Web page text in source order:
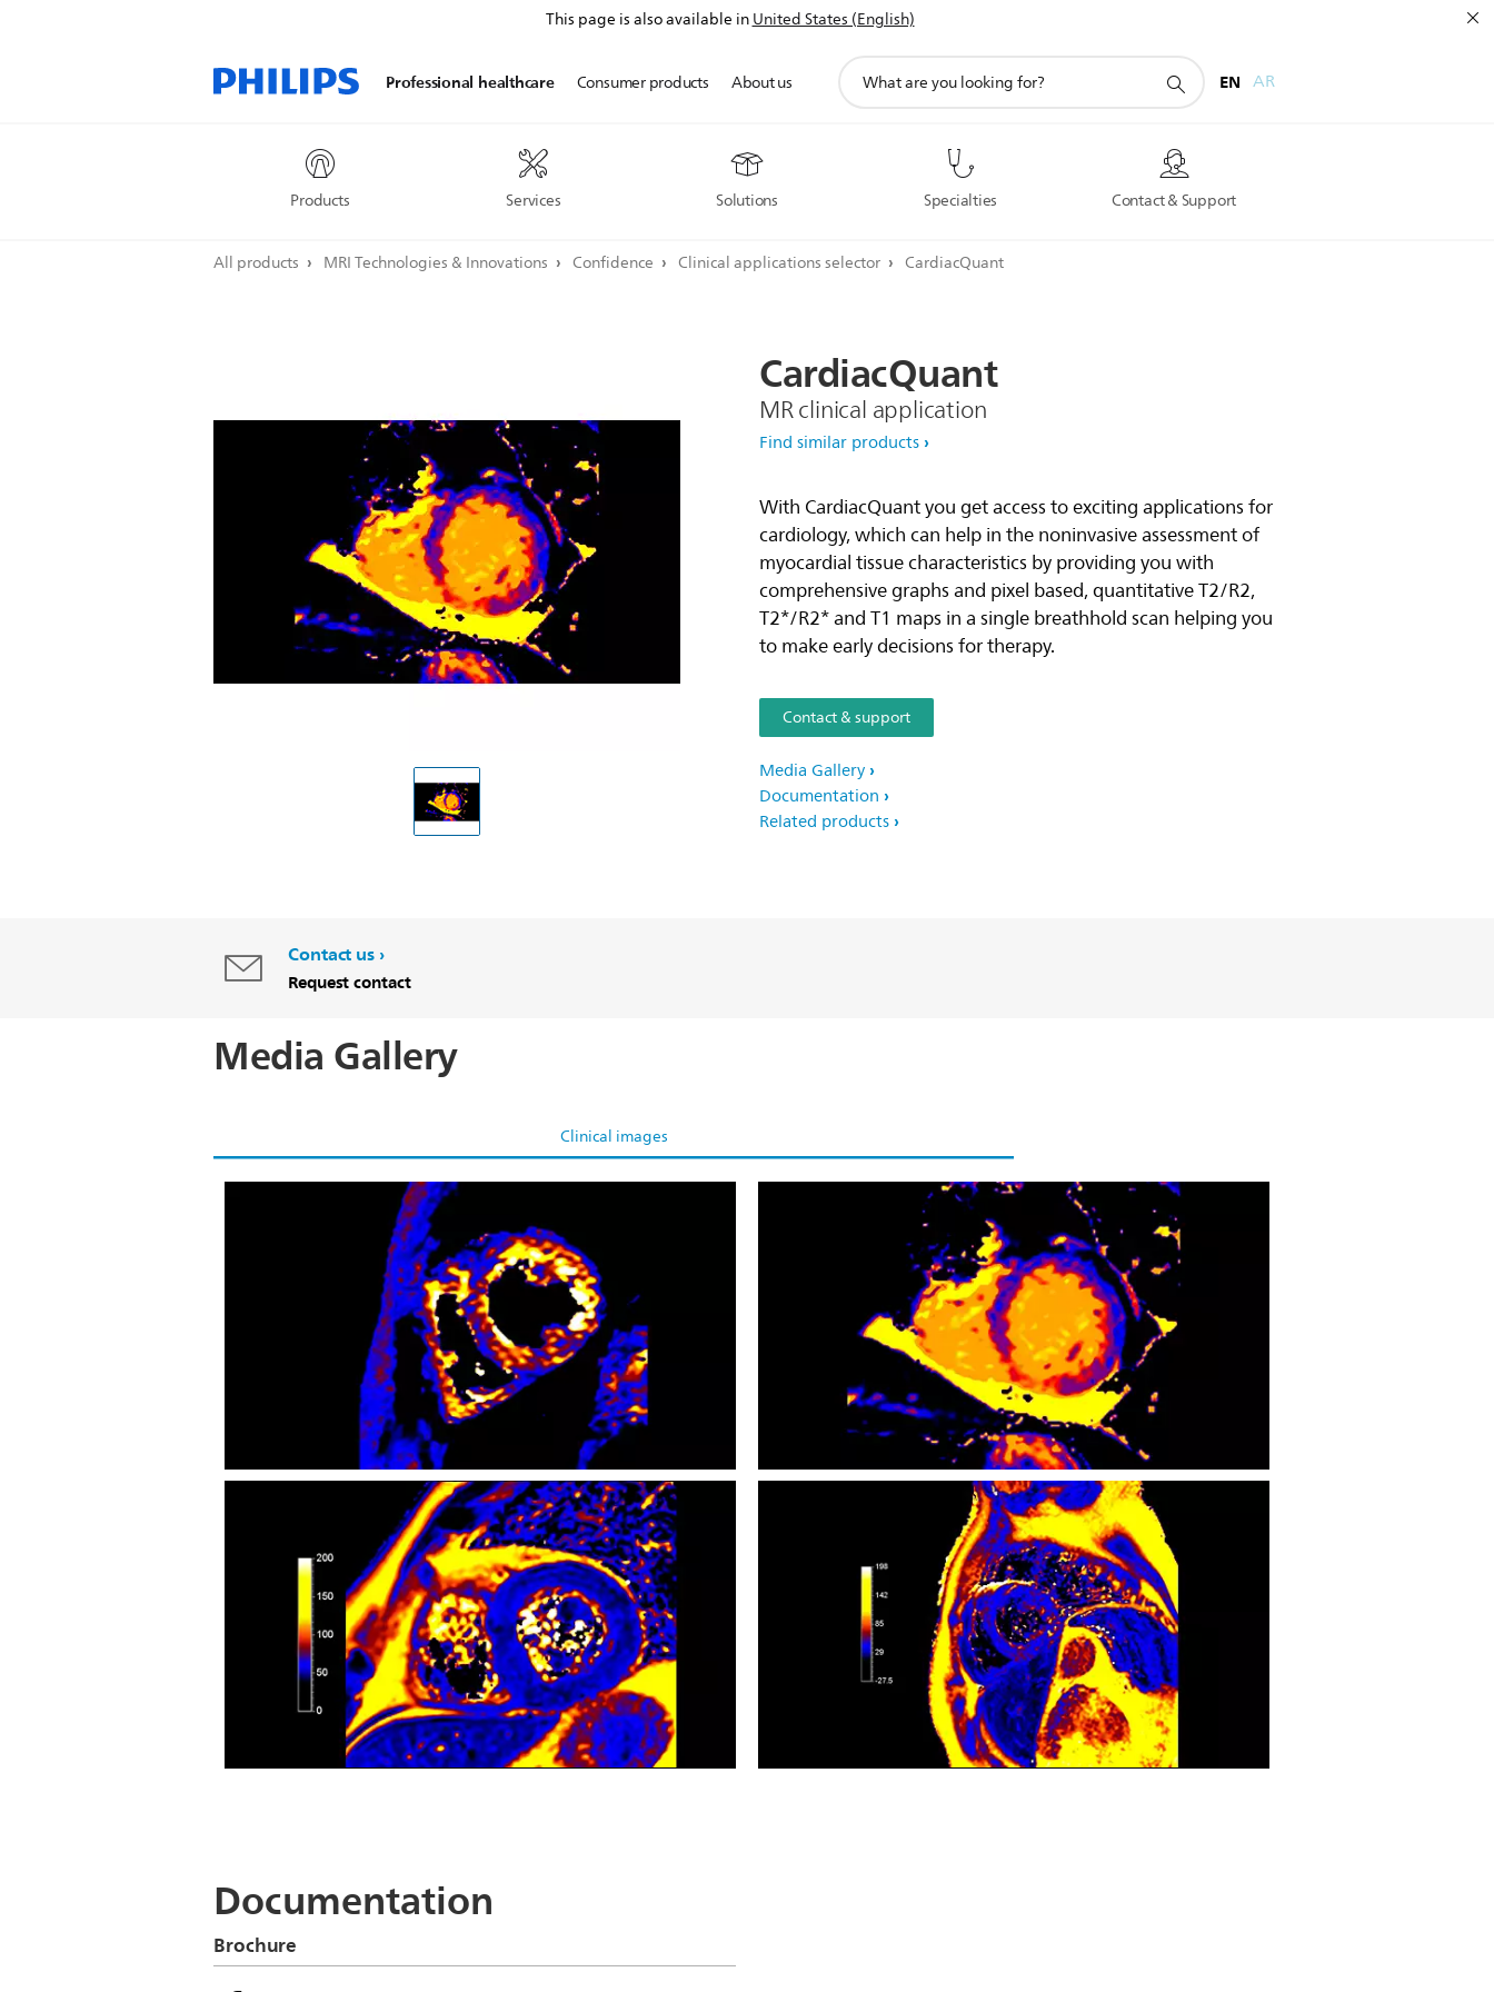
This page is also available inUnited States (English)
Professional healthcare
Products Services Solutions Specialties Contact & Support
Consumer products About us
search
EN AR
All products MRI Technologies & Innovations Confidence Clinical applications selector CardiacQuant
CardiacQuant
MR clinical application
Find similar products
With CardiacQuant you get access to exciting applications for
cardiology, which can help in the noninvasive assessment of
myocardial tissue characteristics by providing you with
comprehensive graphs and pixel based, quantitative T2/R2,
T2*/R2* and T1 maps in a single breathhold scan helping you
to make early decisions for therapy.
Contact & support
Media Gallery
Documentation
Related products
Contact us
Request contact
Media Gallery
Clinical images
CardiacQuant - T2* map
Documentation
Brochure